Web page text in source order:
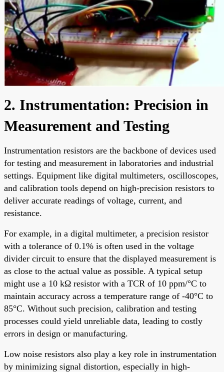
2. Instrumentation: Precision in
Measurement and Testing
Instrumentation resistors are the backbone of devices used
for testing and measurement in laboratories and industrial
settings. Equipment like digital multimeters, oscilloscopes,
and calibration tools depend on high-precision resistors to
deliver accurate readings of voltage, current, and
resistance.
For example, in a digital multimeter, a precision resistor
with a tolerance of 0.1% is often used in the voltage
divider circuit to ensure that the displayed measurement is
as close to the actual value as possible. A typical setup
might use a 10 kΩ resistor with a TCR of 10 ppm/°C to
maintain accuracy across a temperature range of -40°C to
85°C. Without such precision, calibration and testing
processes could yield unreliable data, leading to costly
errors in design or manufacturing.
Low noise resistors also play a key role in instrumentation
by minimizing signal distortion, especially in high-